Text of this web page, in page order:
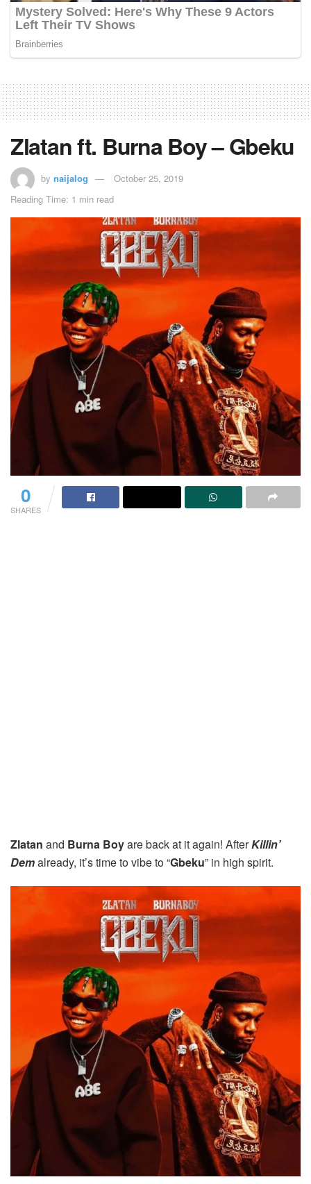
Zlatan ft. Burna Boy – Gbeku
by naijalog
October 25, 2019
Reading Time: 1 min read
0
SHARES
Zlatan and Burna Boyare back at it again! AfterKillin’
Demalready, it’s time to vibe to “Gbeku” in high spirit.